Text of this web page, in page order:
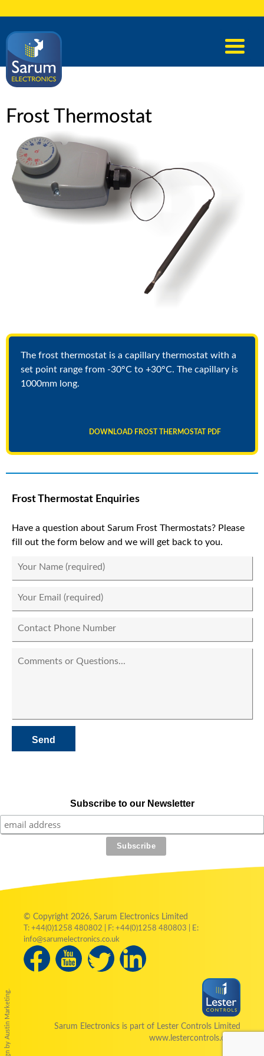
Frost Thermostat
The frost thermostat is a capillary thermostat with a
set point range from -30°C to +30°C. The capillary is
1000mm long.
DOWNLOAD FROST THERMOSTAT PDF
Frost Thermostat Enquiries
Have a question about Sarum Frost Thermostats? Please
fill out the form below and we will get back to you.
Subscribe to our Newsletter
© Copyright 2026, Sarum Electronics Limited
T: +44(0)1258 480802 | F: +44(0)1258 480803 | E:
info@sarumelectronics.co.uk
by Austin Marketing.
Sarum Electronics is part of Lester Controls Limited
www.lestercontrols.co.uk